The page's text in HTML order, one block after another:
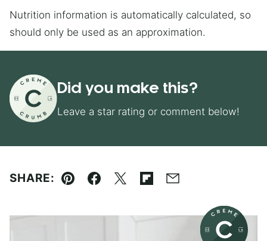
Nutrition information is automatically calculated, so
should only be used as an approximation.
Did you make this?
Leave a star rating or comment below!
SHARE:
Pin Facebook
TweetFlipboard
Email